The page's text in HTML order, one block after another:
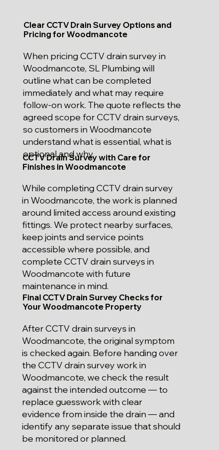
Clear CCTV Drain Survey Options and
Pricing for Woodmancote
When pricing CCTV drain survey in
Woodmancote, SL Plumbing will
outline what can be completed
immediately and what may require
follow-on work. The quote reflects the
agreed scope for CCTV drain surveys,
so customers in Woodmancote
understand what is essential, what is
optional and why.
CCTV Drain Survey with Care for
Finishes in Woodmancote
While completing CCTV drain survey
in Woodmancote, the work is planned
around limited access around existing
fittings. We protect nearby surfaces,
keep joints and service points
accessible where possible, and
complete CCTV drain surveys in
Woodmancote with future
maintenance in mind.
Final CCTV Drain Survey Checks for
Your Woodmancote Property
After CCTV drain surveys in
Woodmancote, the original symptom
is checked again. Before handing over
the CCTV drain survey work in
Woodmancote, we check the result
against the intended outcome — to
replace guesswork with clear
evidence from inside the drain — and
identify any separate issue that should
be monitored or planned.